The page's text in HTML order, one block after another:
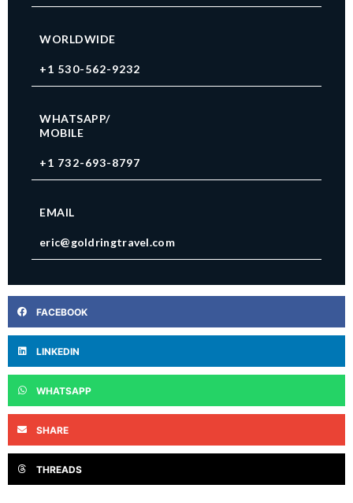
WORLDWIDE
+1 530-562-9232
WHATSAPP/
MOBILE
+1 732-693-8797
EMAIL
eric@goldringtravel.com
FACEBOOK
LINKEDIN
WHATSAPP
SHARE
THREADS